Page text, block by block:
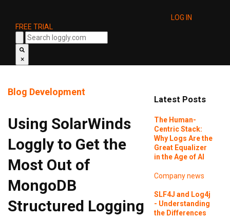
LOG IN
FREE TRIAL
×
Blog Development
Using SolarWinds
Loggly to Get the
Most Out of
MongoDB
Structured Logging
Latest Posts
The Human-
Centric Stack:
Why Logs Are the
Great Equalizer
in the Age of AI
Company news
SLF4J and Log4j
- Understanding
the Differences